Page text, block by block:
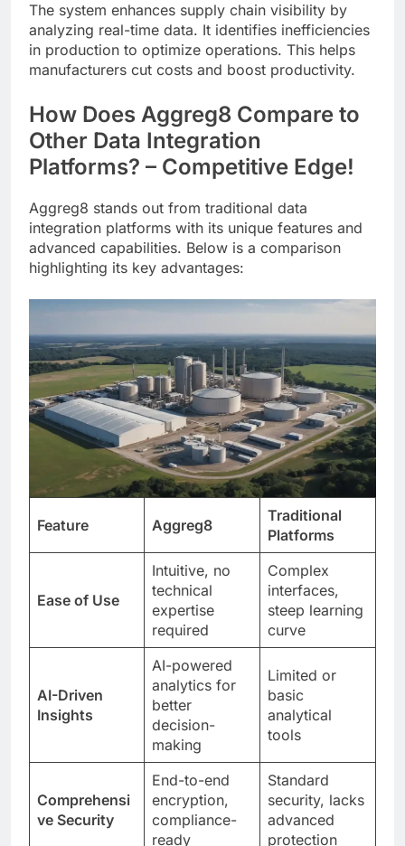
The system enhances supply chain visibility by
analyzing real-time data. It identifies inefficiencies
in production to optimize operations. This helps
manufacturers cut costs and boost productivity.
How Does Aggreg8 Compare to
Other Data Integration
Platforms? – Competitive Edge!
Aggreg8 stands out from traditional data
integration platforms with its unique features and
advanced capabilities. Below is a comparison
highlighting its key advantages:
Feature Aggreg8
Traditional
Platforms
Ease of Use
Intuitive, no
technical
expertise
required
Complex
interfaces,
steep learning
curve
AI-Driven
Insights
AI-powered
analytics for
better
decision-
making
Limited or
basic
analytical
tools
Comprehensi
ve Security
End-to-end
encryption,
compliance-
ready
Standard
security, lacks
advanced
protection